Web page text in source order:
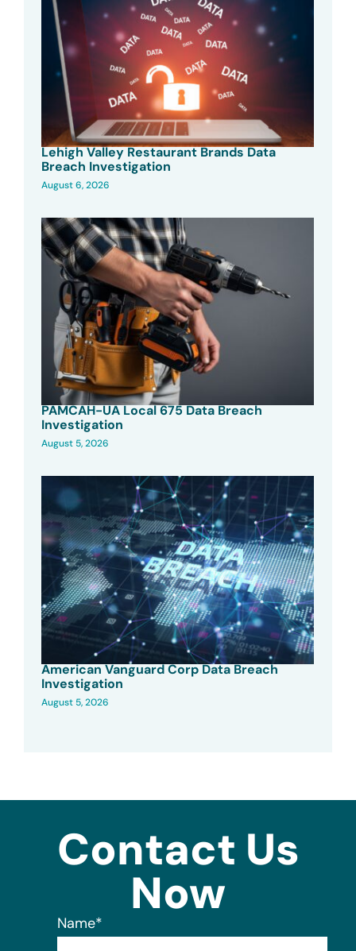
Lehigh Valley Restaurant Brands Data
Breach Investigation
August 6, 2026
PAMCAH-UA Local 675 Data Breach
Investigation
August 5, 2026
American Vanguard Corp Data Breach
Investigation
August 5, 2026
Contact Us
Now
Name*